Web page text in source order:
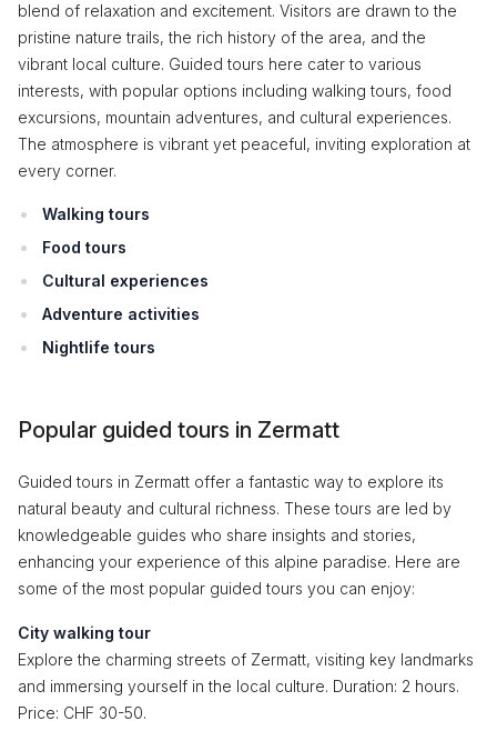
blend of relaxation and excitement. Visitors are drawn to the
pristine nature trails, the rich history of the area, and the
vibrant local culture. Guided tours here cater to various
interests, with popular options including walking tours, food
excursions, mountain adventures, and cultural experiences.
The atmosphere is vibrant yet peaceful, inviting exploration at
every corner.
Walking tours
Food tours
Cultural experiences
Adventure activities
Nightlife tours
Popular guided tours in Zermatt
Guided tours in Zermatt offer a fantastic way to explore its
natural beauty and cultural richness. These tours are led by
knowledgeable guides who share insights and stories,
enhancing your experience of this alpine paradise. Here are
some of the most popular guided tours you can enjoy:
City walking tour
Explore the charming streets of Zermatt, visiting key landmarks
and immersing yourself in the local culture. Duration: 2 hours.
Price: CHF 30-50.